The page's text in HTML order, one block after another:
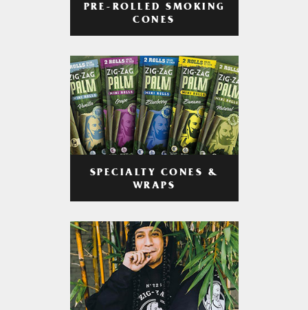
PRE-ROLLED SMOKING
CONES
SPECIALTY CONES &
WRAPS